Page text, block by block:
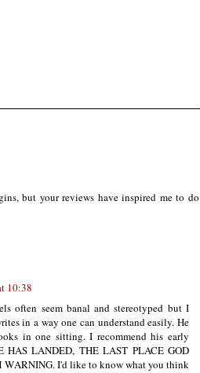
but your reviews have inspired me to do
10:38
often seem banal and stereotyped but I
in a way one can understand easily. He
in one sitting. I recommend his early
HAS LANDED, THE LAST PLACE GOD
WARNING. I'd like to know what you think